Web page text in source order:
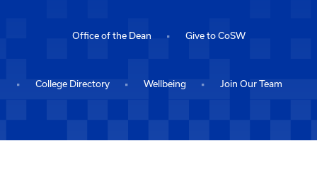
Office of the Dean Give to CoSW
College Directory Wellbeing Join Our Team